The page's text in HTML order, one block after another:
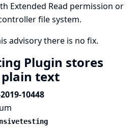
Extended Read permission or
file system.
advisory there is no fix.
Plugin stores
text
10448